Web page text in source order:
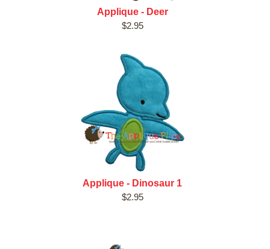
Applique - Deer
$2.95
Applique - Dinosaur 1
$2.95